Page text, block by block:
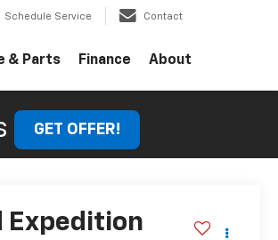
Schedule Service Contact
& Parts Finance About
GET OFFER!
Expedition